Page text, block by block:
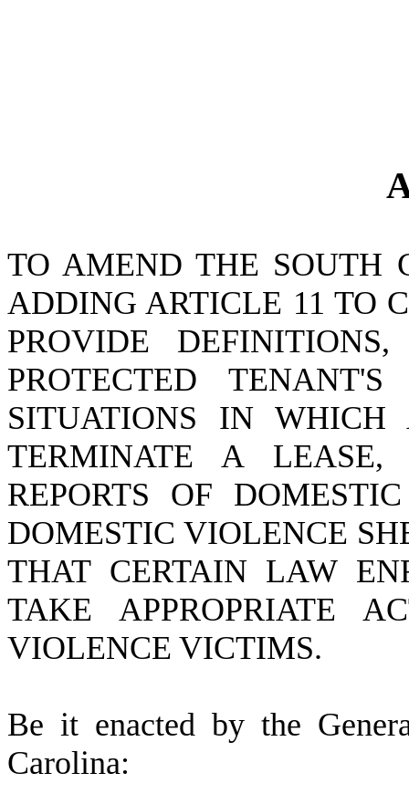
TO AMEND THE SOUTH
ADDING ARTICLE 11 TO
PROVIDE
PROTECTED
SITUATIONS IN WHICH
TERMINATE A LEASE,
REPORTS OF
DOMESTIC VIOLENCE
THAT CERTAIN LAW
TAKE APPROPRIATE
VIOLENCE VICTIMS.
Be it enacted by the
Carolina: